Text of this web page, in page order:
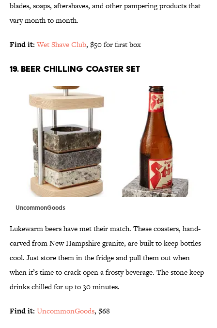
blades, soaps, aftershaves, and other pampering products that
vary month to month.
Find it: Wet Shave Club, $50 for first box
19. BEER CHILLING COASTER SET
UncommonGoods
Lukewarm beers have met their match. These coasters, hand-
carved from New Hampshire granite, are built to keep bottles
cool. Just store them in the fridge and pull them out when
when it’s time to crack open a frosty beverage. The stone keep
drinks chilled for up to 30 minutes.
Find it: UncommonGoods, $68